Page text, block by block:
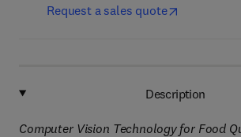
Request a sales quote
Description
Computer Vision Technology for Food